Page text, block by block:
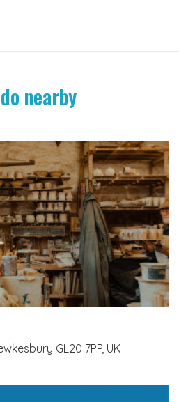
nearby
GL20 7PP, UK